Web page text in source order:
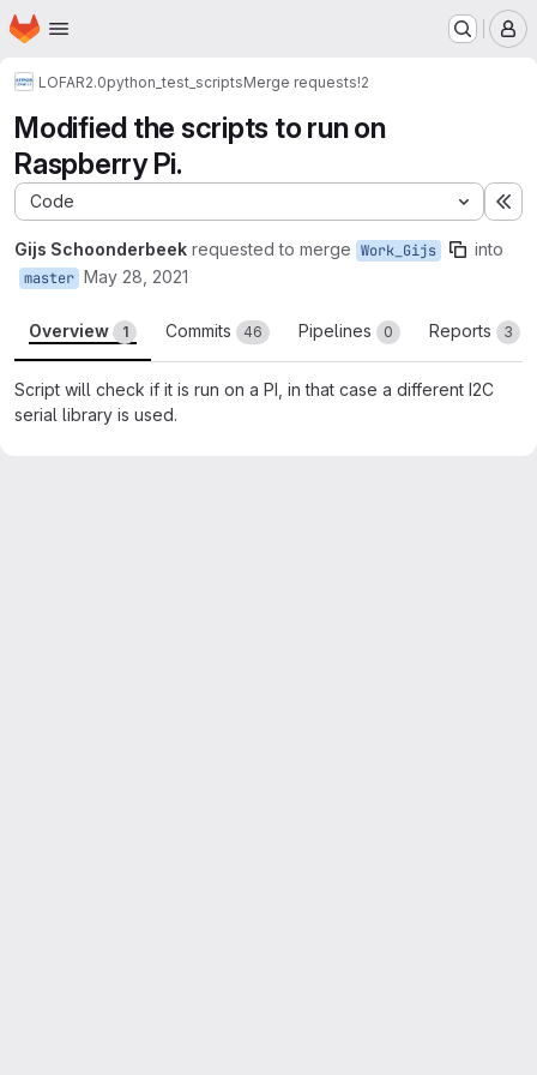
Skip to main content
Homepage
LOFAR2.0python_test_scriptsMerge requests!2
Modified the scripts to run on
Raspberry Pi.
Code
Gijs Schoonderbeek requested to merge Work_Gijs into
master May 28, 2021
Overview 1 Commits 46 Pipelines 0 Reports 3
Script will check if it is run on a PI, in that case a different I2C
serial library is used.